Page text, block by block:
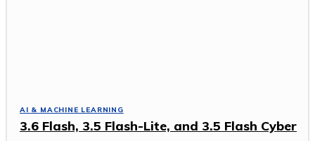
AI & MACHINE LEARNING
3.6 Flash, 3.5 Flash-Lite, and 3.5 Flash Cyber